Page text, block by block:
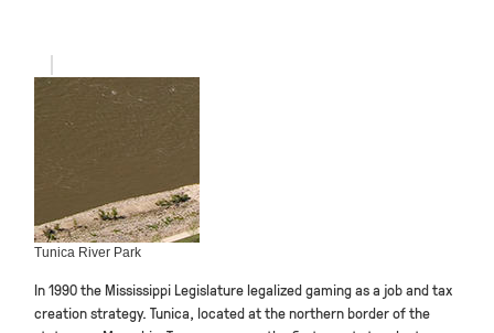
Tunica River Park
In 1990 the Mississippi Legislature legalized gaming as a job and tax
creation strategy. Tunica, located at the northern border of the